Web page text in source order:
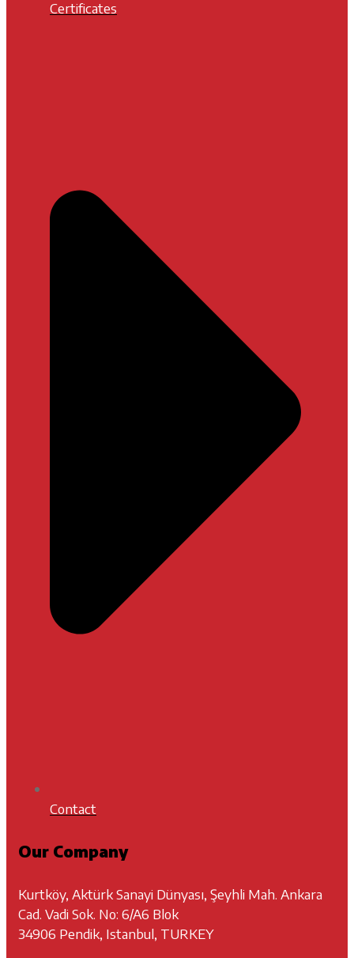
Certificates
Contact
Our Company
Kurtköy, Aktürk Sanayi Dünyası, Şeyhli Mah. Ankara
Cad. Vadi Sok. No: 6/A6 Blok
34906 Pendik, Istanbul, TURKEY